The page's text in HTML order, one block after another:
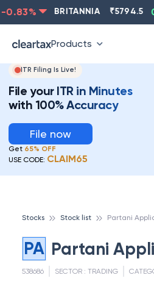
% BRITANNIA 5794.5
Products
ITR Filing Is Live!
File your ITR in Minutes
with 100% Accuracy
File now
Get 65% OFF
USE CODE: CLAIM65
Stocks Stock list
PA Partani
538686 SECTOR : TRADING